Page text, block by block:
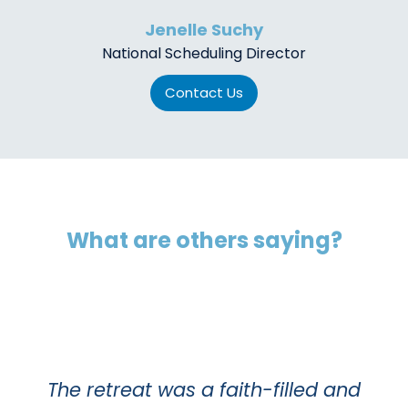
Jenelle Suchy
National Scheduling Director
Contact Us
What are others saying?
The retreat was a faith-filled and